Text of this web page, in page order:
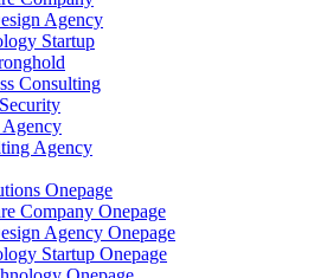
Agency
Startup
Consulting
Agency
Onepage
Company Onepage
Agency Onepage
Startup Onepage